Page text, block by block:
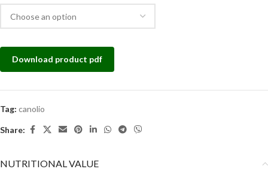
Download product pdf
Tag: canolio
Share:
NUTRITIONAL VALUE